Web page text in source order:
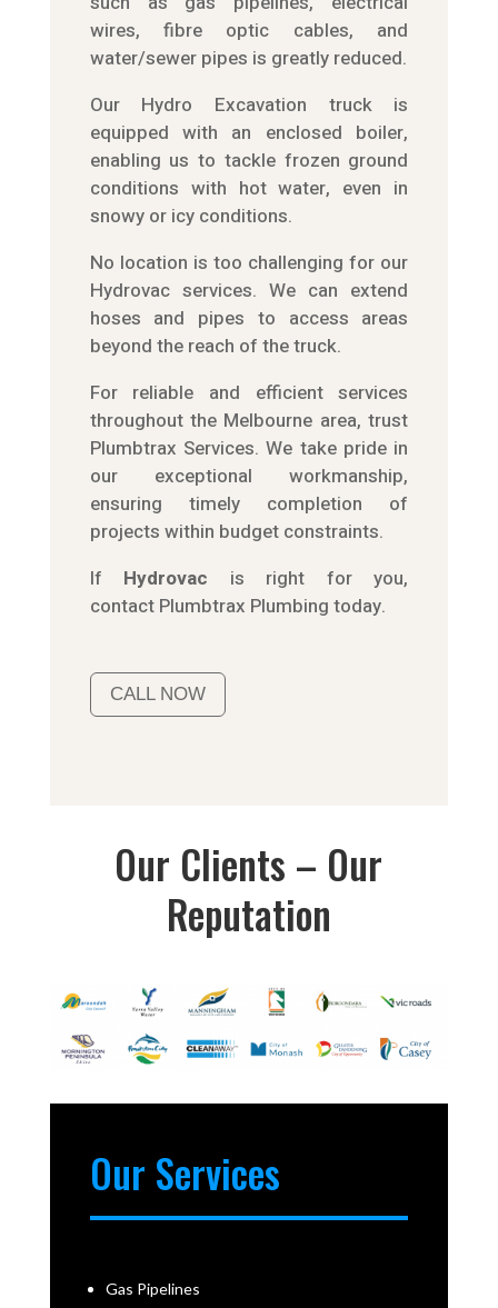
wires, fibre optic cables, and
water/sewer pipes is greatly reduced.
Our Hydro Excavation truck is
equipped with an enclosed boiler,
enabling us to tackle frozen ground
conditions with hot water, even in
snowy or icy conditions.
No location is too challenging for our
Hydrovac services. We can extend
hoses and pipes to access areas
beyond the reach of the truck.
For reliable and efficient services
throughout the Melbourne area, trust
Plumbtrax Services. We take pride in
our exceptional workmanship,
ensuring timely completion of
projects within budget constraints.
If Hydrovac is right for you,
contact Plumbtrax Plumbing today.
CALL NOW
Our Clients – Our
Reputation
Our Services
Gas Pipelines